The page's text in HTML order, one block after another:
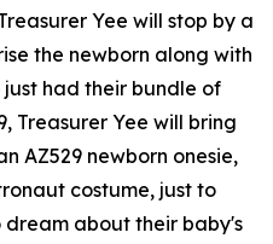
Yee will stop by a
the newborn along with
had their bundle of
Treasurer Yee will bring
AZ529 newborn onesie,
costume, just to
about their baby's